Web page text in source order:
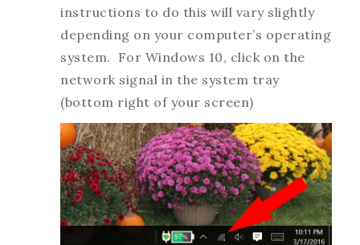
instructions to do this will vary slightly
depending on your computer’s operating
system. For Windows 10, click on the
network signal in the system tray
(bottom right of your screen)